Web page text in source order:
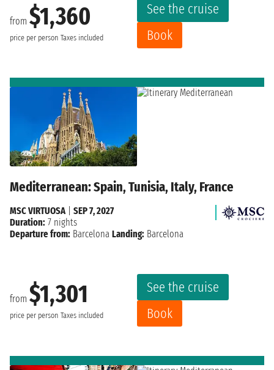
from $1,360
price per person Taxes included
See the cruise
Book
Mediterranean: Spain, Tunisia, Italy, France
from $1,301
price per person Taxes included
See the cruise
Book
MSC VIRTUOSA| SEP 7, 2027
Duration: 7 nights
Departure from: Barcelona Landing: Barcelona